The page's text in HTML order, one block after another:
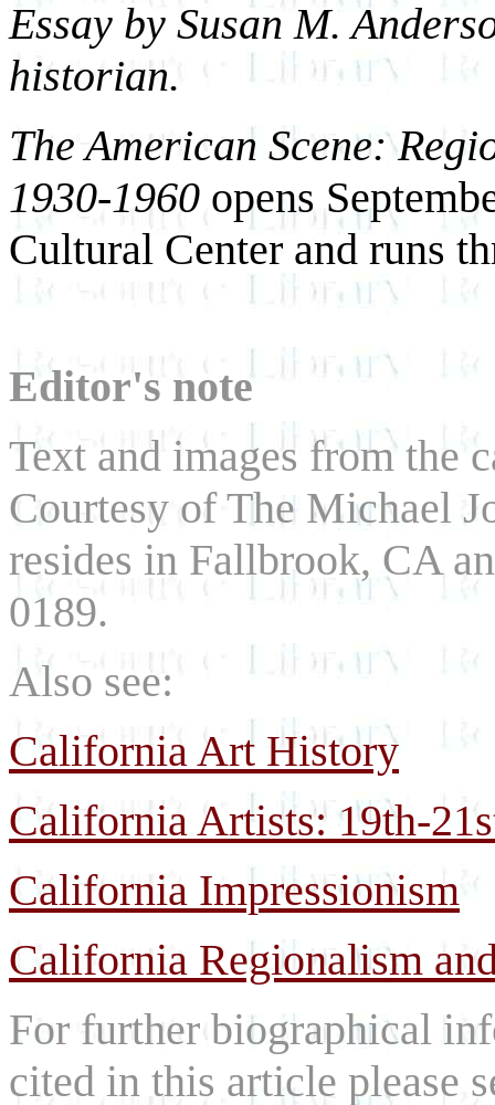
Essay by Susan M.
historian.
The American Scene:
1930-1960 opens
Cultural Center and runs
Editor's note
Text and images from the
Courtesy of The Michael
resides in Fallbrook, CA
0189.
Also see:
California Art History
California Artists: 19th-
California Impressionism
California Regionalism
For further biographical
cited in this article please